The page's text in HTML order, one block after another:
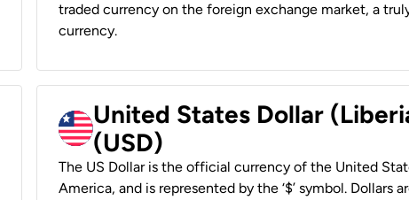
traded currency on the foreign exchange market, a truly
currency.
United States Dollar
(USD)
The US Dollar is the official currency of the United
America, and is represented by the ‘$’ symbol. Dollars